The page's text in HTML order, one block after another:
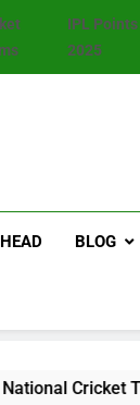
IPL
2025
BLOG
Team Match